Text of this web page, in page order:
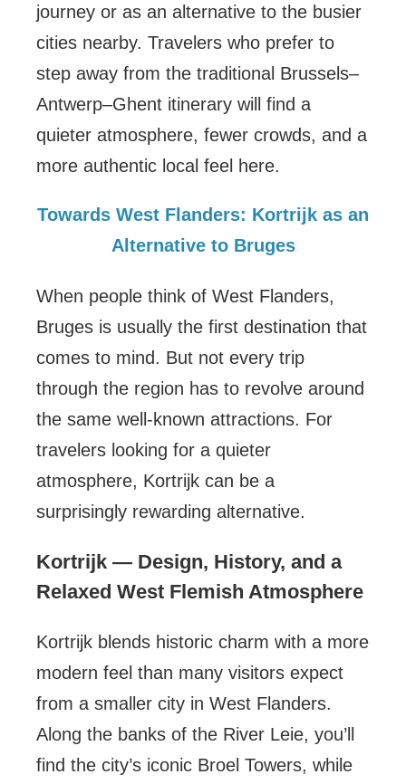
journey or as an alternative to the busier
cities nearby. Travelers who prefer to
step away from the traditional Brussels–
Antwerp–Ghent itinerary will find a
quieter atmosphere, fewer crowds, and a
more authentic local feel here.
Towards West Flanders: Kortrijk as an
Alternative to Bruges
When people think of West Flanders,
Bruges is usually the first destination that
comes to mind. But not every trip
through the region has to revolve around
the same well-known attractions. For
travelers looking for a quieter
atmosphere, Kortrijk can be a
surprisingly rewarding alternative.
Kortrijk — Design, History, and a
Relaxed West Flemish Atmosphere
Kortrijk blends historic charm with a more
modern feel than many visitors expect
from a smaller city in West Flanders.
Along the banks of the River Leie, you’ll
find the city’s iconic Broel Towers, while